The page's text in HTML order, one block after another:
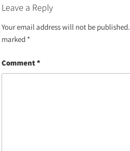
Leave a Reply
Your email address will not be published.
marked *
Comment*